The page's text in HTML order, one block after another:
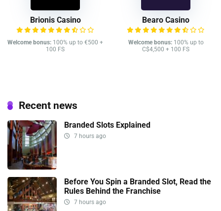
Brionis Casino
Welcome bonus: 100% up to €500 +
100 FS
Bearo Casino
Welcome bonus:100% up to
C$4,500 + 100 FS
Recent news
Branded Slots Explained
7 hours ago
Before You Spin a Branded Slot, Read the
Rules Behind the Franchise
7 hours ago